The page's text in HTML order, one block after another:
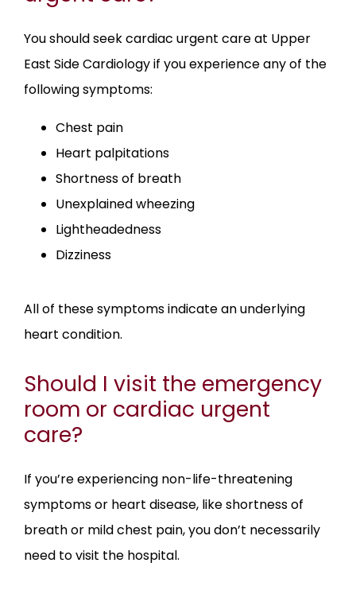
You should seek cardiac urgent care at Upper
East Side Cardiology if you experience any of the
following symptoms:
Chest pain
Heart palpitations
Shortness of breath
Unexplained wheezing
Lightheadedness
Dizziness
All of these symptoms indicate an underlying
heart condition.
Should I visit the emergency
room or cardiac urgent
care?
If you’re experiencing non-life-threatening
symptoms or heart disease, like shortness of
breath or mild chest pain, you don’t necessarily
need to visit the hospital.